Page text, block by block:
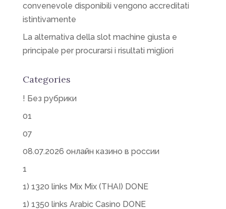
convenevole disponibili vengono accreditati
istintivamente
La alternativa della slot machine giusta e
principale per procurarsi i risultati migliori
Categories
! Без рубрики
01
07
08.07.2026 онлайн казино в россии
1
1) 1320 links Mix Mix (THAI) DONE
1) 1350 links Arabic Casino DONE